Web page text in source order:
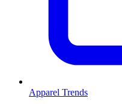
Apparel Trends